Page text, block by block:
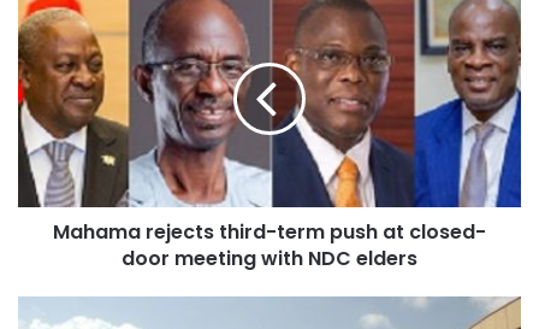
in the Asokore Mampong Municipality has defended the
decision.
During a visit to the examination centre with school
authorities and GES officials, Adom News observed that
the affected candidates were writing their Social Studies
paper in isolation under invigilators’ supervision, without
security interference.
Responding to the concerns of parents, the Municipal
Mahama rejects third-term push at closed-
door meeting with NDC elders